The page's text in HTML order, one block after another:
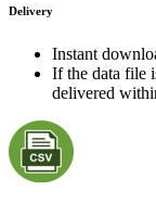
Delivery
Instant
If the data file
delivered